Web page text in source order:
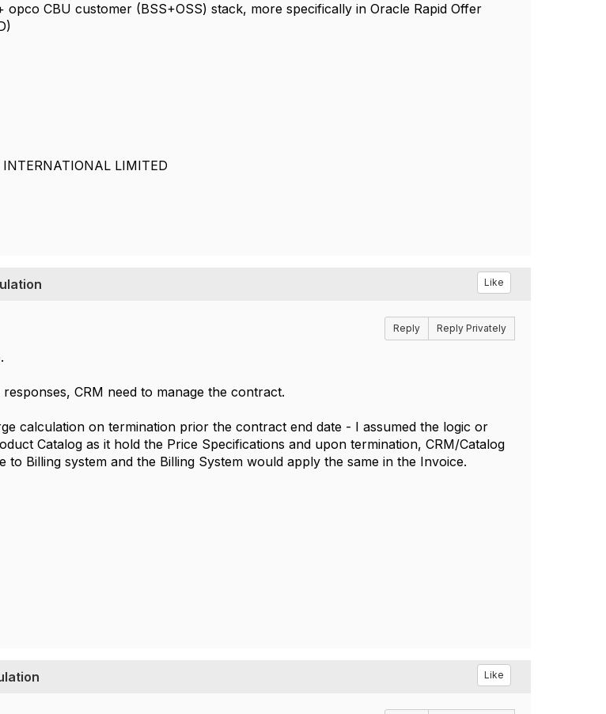
opco CBU customer (BSS+OSS) stack, more specifically in Oracle Rapid Offer
INTERNATIONAL LIMITED
Like
Reply Reply Privately
CRM need to manage the contract.
calculation on termination prior the contract end date - I assumed the logic or
Catalog as it hold the Price Specifications and upon termination, CRM/Catalog
to Billing system and the Billing System would apply the same in the Invoice.
Like